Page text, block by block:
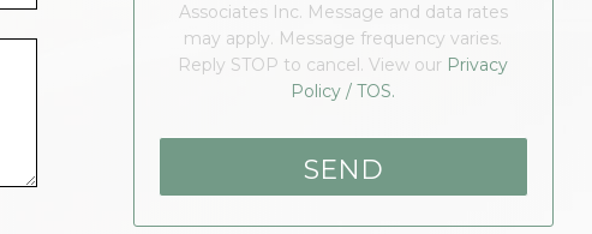
Associates Inc. Message and data rates
may apply. Message frequency varies.
Reply STOP to cancel. View our Privacy
Policy / TOS.